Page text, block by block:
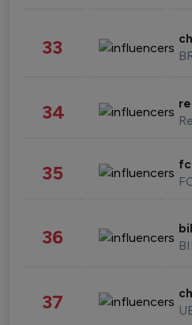
33
34
35
36
37